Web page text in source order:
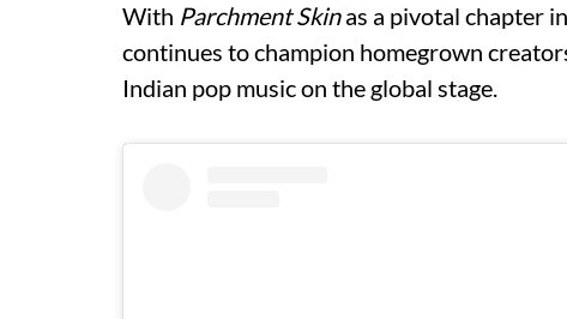
With Parchment Skinas a pivotal chapter
continues to champion homegrown
Indian pop music on the global stage.